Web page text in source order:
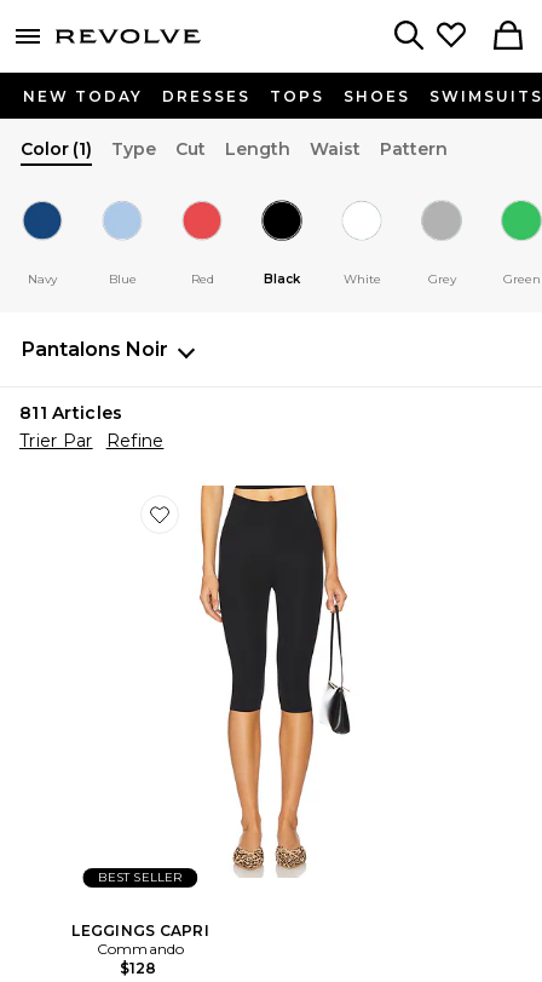
menu - shows more content
NEW TODAY DRESSES TOPS SHOES SWIMSUITS
Color (1) Type Cut Length Waist Pattern
Navy Blue Red Black White Grey Green
Pantalons Noir
811 Articles
Trier Par
Refine
BEST SELLER
LEGGINGS CAPRI
Commando
$128